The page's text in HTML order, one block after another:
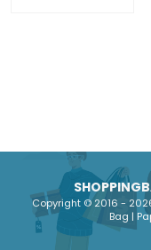
Copyright © 2016 -
Bag |